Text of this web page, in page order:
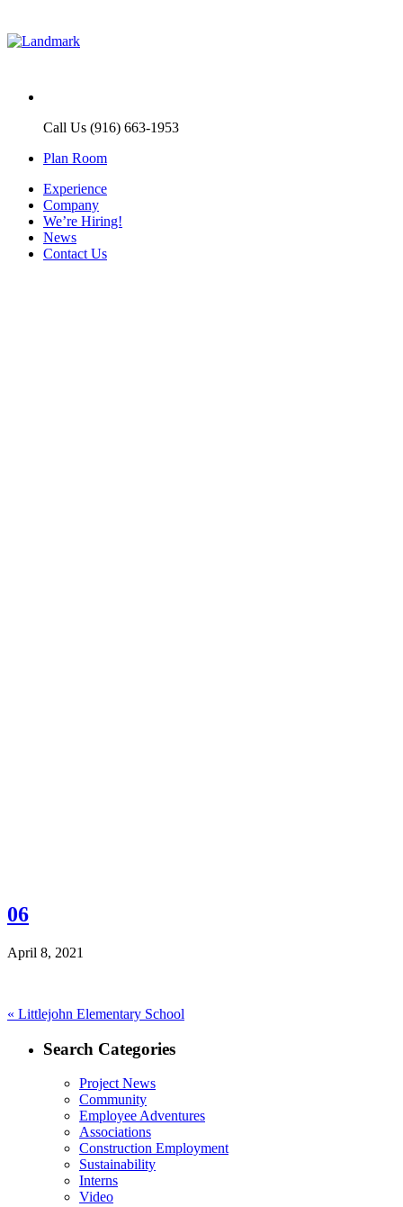
Call Us (916) 663-1953
Plan Room
Experience
Company
We’re Hiring!
News
Contact Us
06
April 8, 2021
Post
navigation
« Previous
Littlejohn Elementary School
Search Categories
Project News
Community
Employee Adventures
Associations
Construction Employment
Sustainability
Interns
Video